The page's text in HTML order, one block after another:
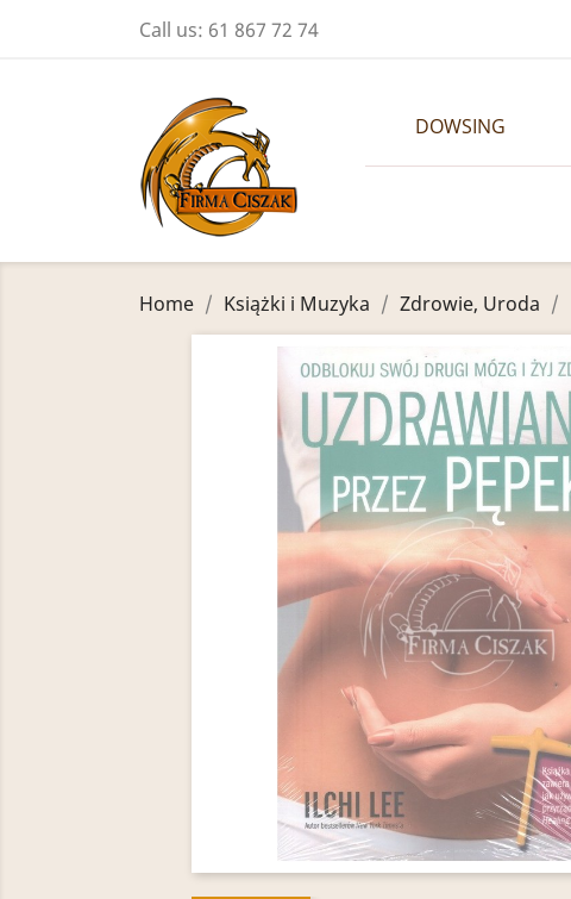
Call us: 61 867 72 74
DOWSING
Home Książki i Muzyka Zdrowie, Uroda